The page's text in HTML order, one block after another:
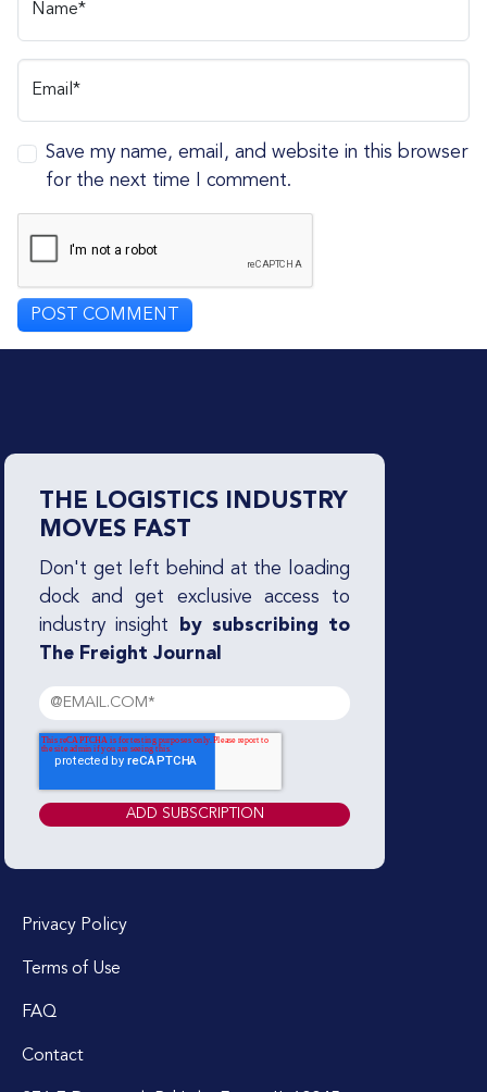
Name*
Email*
Save my name, email, and website in this browser
for the next time I comment.
THE LOGISTICS INDUSTRY
MOVES FAST
Don't get left behind at the loading
dock and get exclusive access to
industry insight
by subscribing to
The Freight Journal
Privacy Policy
Terms of Use
FAQ
Contact